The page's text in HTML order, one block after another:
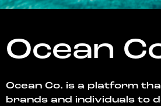
Ocean
Ocean Co. is a platform
brands and individuals to